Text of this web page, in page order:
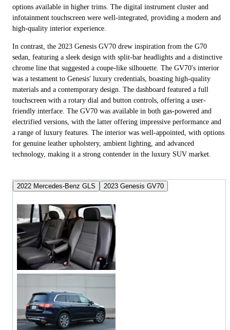
options available in higher trims. The digital instrument cluster and
infotainment touchscreen were well-integrated, providing a modern and
high-quality interior experience.
In contrast, the 2023 Genesis GV70 drew inspiration from the G70
sedan, featuring a sleek design with split-bar headlights and a distinctive
chrome line that suggested a coupe-like silhouette. The GV70's interior
was a testament to Genesis' luxury credentials, boasting high-quality
materials and a contemporary design. The dashboard featured a full
touchscreen with a rotary dial and button controls, offering a user-
friendly interface. The GV70 was available in both gas-powered and
electrified versions, with the latter offering impressive performance and
a range of luxury features. The interior was well-appointed, with options
for genuine leather upholstery, ambient lighting, and advanced
technology, making it a strong contender in the luxury SUV market.
2022 Mercedes-Benz GLS 2023 Genesis GV70